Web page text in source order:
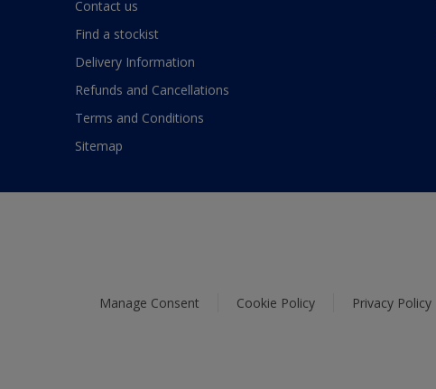
Contact us
Find a stockist
Delivery Information
Refunds and Cancellations
Terms and Conditions
Sitemap
Manage Consent Cookie Policy Privacy Policy